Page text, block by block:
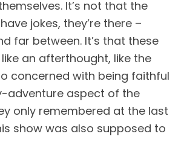
It’s not that the
jokes, they’re there –
far between. It’s that these
an afterthought, like the
concerned with being faithful
adventure aspect of the
only remembered at the last
show was also supposed to